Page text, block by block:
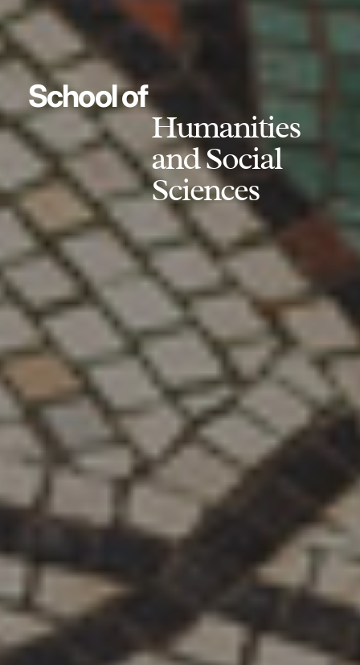
School of
Humanities
and Social
Sciences